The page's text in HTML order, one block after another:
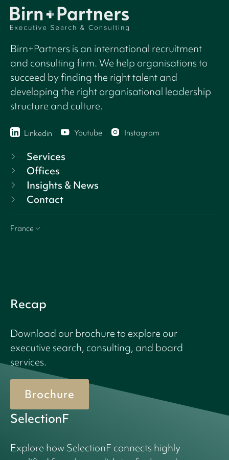
Birn+Partners is an international recruitment
and consulting firm. We help organisations to
succeed by finding the right talent and
developing the right organisational leadership
structure and culture.
Linkedin Youtube Instagram
Services
Offices
Insights & News
Contact
France
Recap
Download our brochure to explore our
executive search, consulting, and board
services.
Brochure
SelectionF
Explore how SelectionF connects highly